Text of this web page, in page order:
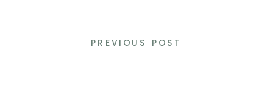
PREVIOUS POST